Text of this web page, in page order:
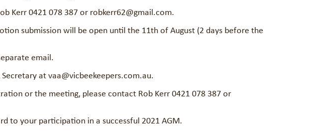
Kerr 0421 078 387 or robkerr62@gmail.com.
submission will be open until the 11th of August (2 days before the
email.
at vaa@vicbeekeepers.com.au.
or the meeting, please contact Rob Kerr 0421 078 387 or
to your participation in a successful 2021 AGM.